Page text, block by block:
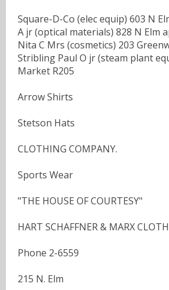
Square-D-Co (elec equip) 603 N
A jr (optical materials) 828 N Elm
Nita C Mrs (cosmetics) 203
Stribling Paul O jr (steam plant
Market R205
Arrow Shirts
Stetson Hats
CLOTHING COMPANY.
Sports Wear
"THE HOUSE OF COURTESY"
HART SCHAFFNER & MARX
Phone 2-6559
215 N. Elm